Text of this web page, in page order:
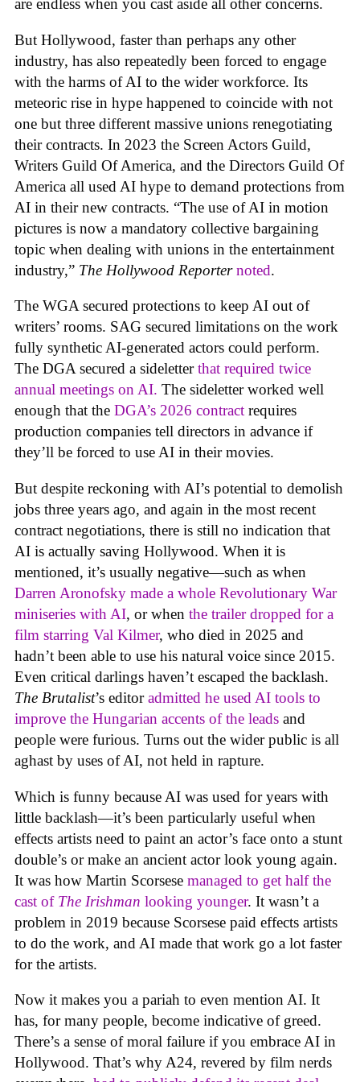
are endless when you cast aside all other concerns.
But Hollywood, faster than perhaps any other
industry, has also repeatedly been forced to engage
with the harms of AI to the wider workforce. Its
meteoric rise in hype happened to coincide with not
one but three different massive unions renegotiating
their contracts. In 2023 the Screen Actors Guild,
Writers Guild Of America, and the Directors Guild Of
America all used AI hype to demand protections from
AI in their new contracts. “The use of AI in motion
pictures is now a mandatory collective bargaining
topic when dealing with unions in the entertainment
industry,” The Hollywood Reporter noted.
The WGA secured protections to keep AI out of
writers’ rooms. SAG secured limitations on the work
fully synthetic AI-generated actors could perform.
The DGA secured a sideletterthat required twice
annual meetings on AI. The sideletter worked well
enough that the DGA’s 2026 contract requires
production companies tell directors in advance if
they’ll be forced to use AI in their movies.
But despite reckoning with AI’s potential to demolish
jobs three years ago, and again in the most recent
contract negotiations, there is still no indication that
AI is actually saving Hollywood. When it is
mentioned, it’s usually negative—such as when
Darren Aronofsky made a whole Revolutionary War
miniseries with AI, or when the trailer dropped for a
film starring Val Kilmer, who died in 2025 and
hadn’t been able to use his natural voice since 2015.
Even critical darlings haven’t escaped the backlash.
The Brutalist’s editoradmitted he used AI tools to
improve the Hungarian accents of the leads and
people were furious. Turns out the wider public is all
aghast by uses of AI, not held in rapture.
Which is funny because AI was used for years with
little backlash—it’s been particularly useful when
effects artists need to paint an actor’s face onto a stunt
double’s or make an ancient actor look young again.
It was how Martin Scorsese managed to get half the
cast of The Irishman looking younger. It wasn’t a
problem in 2019 because Scorsese paid effects artists
to do the work, and AI made that work go a lot faster
for the artists.
Now it makes you a pariah to even mention AI. It
has, for many people, become indicative of greed.
There’s a sense of moral failure if you embrace AI in
Hollywood. That’s why A24, revered by film nerds